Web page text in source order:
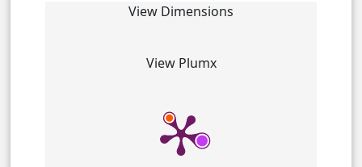
View Dimensions
View Plumx